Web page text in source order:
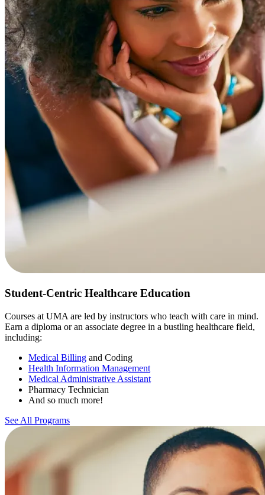
Student-Centric Healthcare Education
Courses at UMA are led by instructors who teach with care in mind.
Earn a diploma or an associate degree in a bustling healthcare field,
including:
Medical Billing and Coding
Health Information Management
Medical Administrative Assistant
Pharmacy Technician
And so much more!
See All Programs